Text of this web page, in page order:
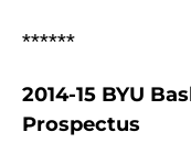
******
2014-15 BYU
Prospectus